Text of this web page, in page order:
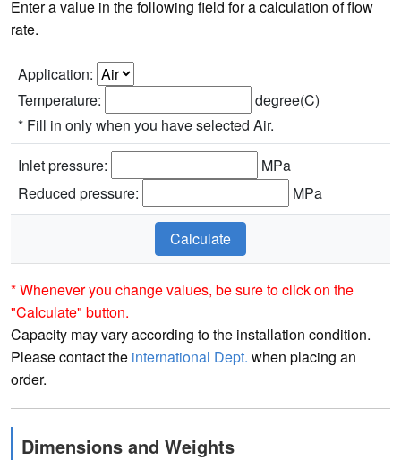
Enter a value in the following field for a calculation of flow
rate.
Application:
Temperature:
degree(C)
* Fill in only when you have selected Air.
Inlet pressure:
MPa
Reduced pressure:
MPa
* Whenever you change values, be sure to click on the
"Calculate" button.
Capacity may vary according to the installation condition.
Please contact the international Dept. when placing an
order.
Dimensions and Weights